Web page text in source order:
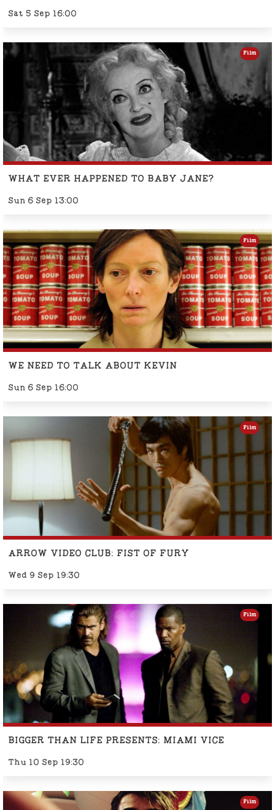
Sat 5 Sep 16:00
WHAT EVER HAPPENED TO BABY JANE?
Sun 6 Sep 13:00
Film
WE NEED TO TALK ABOUT KEVIN
Sun 6 Sep 16:00
Film
ARROW VIDEO CLUB: FIST OF FURY
Wed 9 Sep 19:30
Film
BIGGER THAN LIFE PRESENTS: MIAMI VICE
Thu 10 Sep 19:30
Film
Film